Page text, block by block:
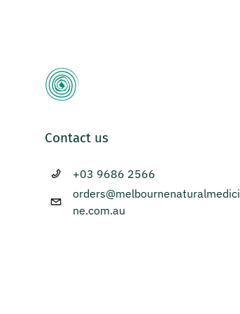
Contact us
+03 9686 2566
orders@melbournenaturalmedici
ne.com.au